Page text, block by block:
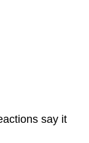
say it